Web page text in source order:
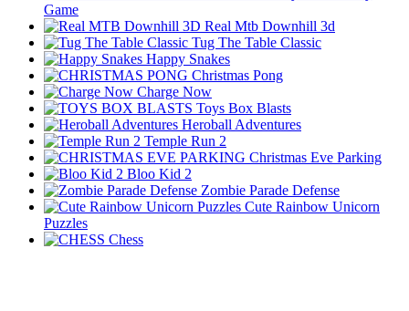
Game
Real Mtb Downhill 3d
Tug The Table Classic
Happy Snakes
Christmas Pong
Charge Now
Toys Box Blasts
Heroball Adventures
Temple Run 2
Christmas Eve Parking
Bloo Kid 2
Zombie Parade Defense
Cute Rainbow Unicorn
Puzzles
Chess